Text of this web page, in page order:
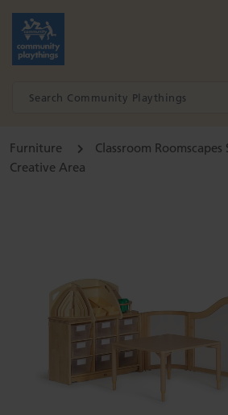
Furniture Classroom Roomscapes
Creative Area